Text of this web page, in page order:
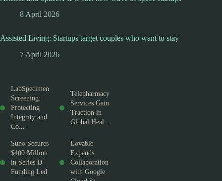
8 April 2026
Assisted Living: Startups target couples who want to stay
7 April 2026
LabSpecimen
Screening:
Protecting
Integrity and
Co...
Telepharmacy
Services Gain
Traction in
Global Heal...
Suno Secures
$400 Million
in Series D
Funding Led
Lovable
Expands
Collaboration
with Google